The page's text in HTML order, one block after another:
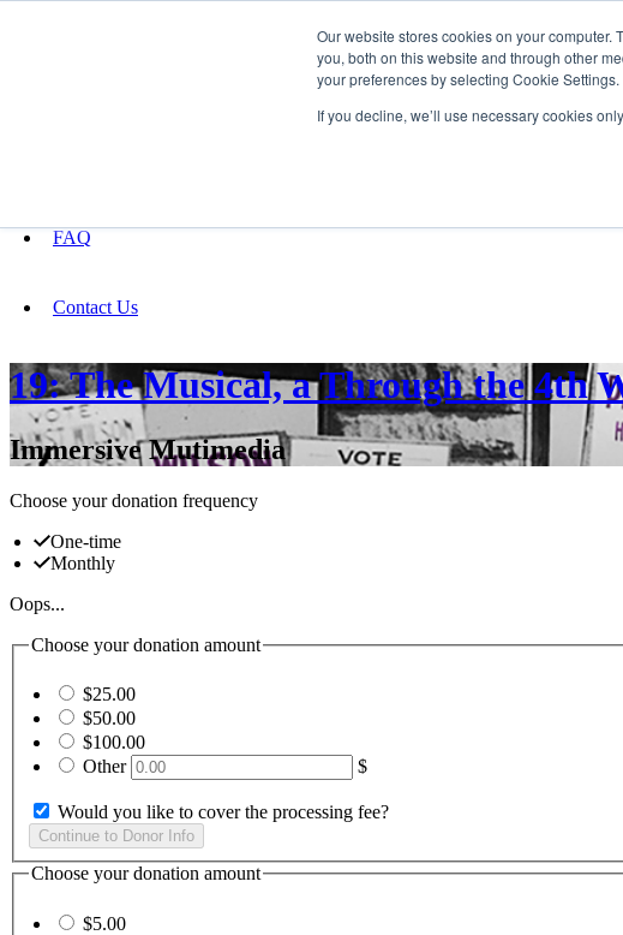
Our website stores cookies on your
you, both on this website and through other
your preferences by selecting Cookie Settings.
If you decline, we’ll use necessary cookies
FAQ
Contact Us
19: The Musical, a Through the 4th
Immersive Mutimedia
Choose your donation frequency
One-time
Monthly
Oops...
Choose your donation amount
$25.00
$50.00
$100.00
Other
$
Would you like to cover the processing fee?
Choose your donation amount
$5.00